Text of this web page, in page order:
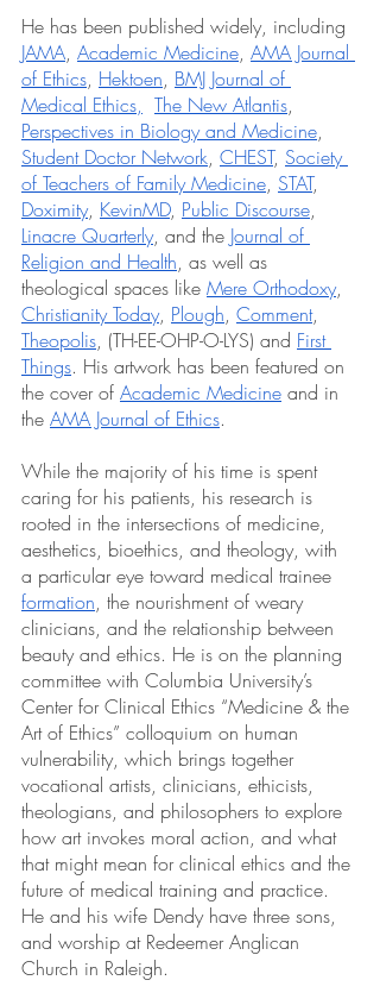
He has been published widely, including
JAMA, Academic Medicine, AMA Journal
of Ethics, Hektoen, BMJ Journal of
Medical Ethics, The New Atlantis,
Perspectives in Biology and Medicine,
Student Doctor Network, CHEST, Society
of Teachers of Family Medicine, STAT,
Doximity, KevinMD, Public Discourse,
Linacre Quarterly, and the Journal of
Religion and Health, as well as
theological spaces like Mere Orthodoxy,
Christianity Today, Plough, Comment,
Theopolis, (TH-EE-OHP-O-LYS) and First
Things. His artwork has been featured on
the cover of Academic Medicine and in
the AMA Journal of Ethics.
While the majority of his time is spent
caring for his patients, his research is
rooted in the intersections of medicine,
aesthetics, bioethics, and theology, with
a particular eye toward medical trainee
formation, the nourishment of weary
clinicians, and the relationship between
beauty and ethics. He is on the planning
committee with Columbia University’s
Center for Clinical Ethics “Medicine & the
Art of Ethics” colloquium on human
vulnerability, which brings together
vocational artists, clinicians, ethicists,
theologians, and philosophers to explore
how art invokes moral action, and what
that might mean for clinical ethics and the
future of medical training and practice.
He and his wife Dendy have three sons,
and worship at Redeemer Anglican
Church in Raleigh.